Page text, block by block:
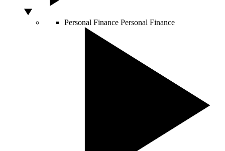
Personal Finance Personal Finance